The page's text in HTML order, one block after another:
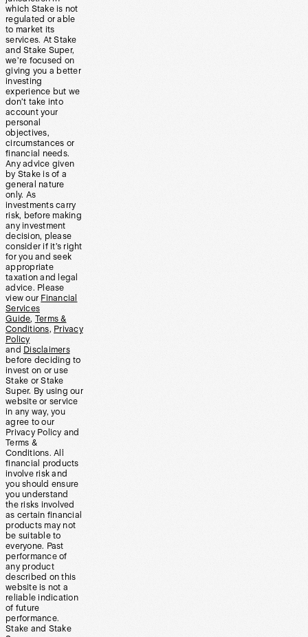
which Stake is not
regulated or able
to market its
services. At Stake
and Stake Super,
we’re focused on
giving you a better
investing
experience but we
don’t take into
account your
personal
objectives,
circumstances or
financial needs.
Any advice given
by Stake is of a
general nature
only. As
investments carry
risk, before making
any investment
decision, please
consider if it’s right
for you and seek
appropriate
taxation and legal
advice. Please
view our Financial
Services
Guide, Terms &
Conditions, Privacy
Policy
and Disclaimers
before deciding to
invest on or use
Stake or Stake
Super. By using our
website or service
in any way, you
agree to our
Privacy Policy and
Terms &
Conditions. All
financial products
involve risk and
you should ensure
you understand
the risks involved
as certain financial
products may not
be suitable to
everyone. Past
performance of
any product
described on this
website is not a
reliable indication
of future
performance.
Stake and Stake